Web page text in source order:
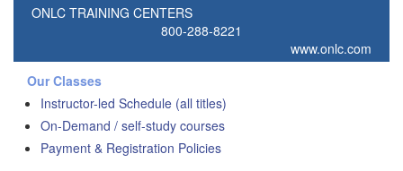
ONLC TRAINING CENTERS
800-288-8221
www.onlc.com
Our Classes
Instructor-led Schedule (all titles)
On-Demand / self-study courses
Payment & Registration Policies